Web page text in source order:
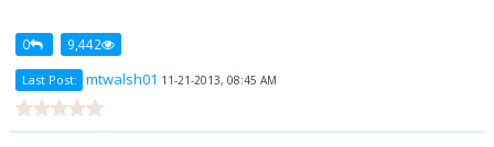
0 9,442
Last Post: mtwalsh01 11-21-2013, 08:45 AM